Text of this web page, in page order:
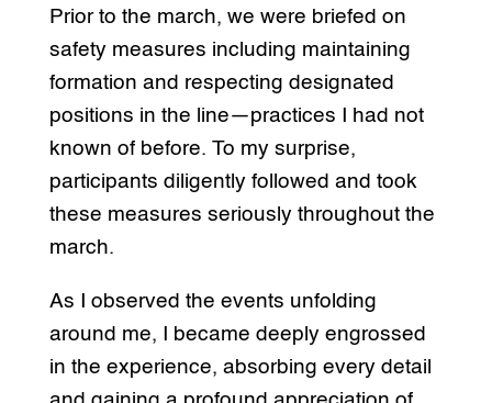
Prior to the march, we were briefed on
safety measures including maintaining
formation and respecting designated
positions in the line—practices I had not
known of before. To my surprise,
participants diligently followed and took
these measures seriously throughout the
march.
As I observed the events unfolding
around me, I became deeply engrossed
in the experience, absorbing every detail